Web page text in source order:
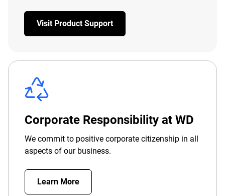
Visit Product Support
Corporate Responsibility at WD
We commit to positive corporate citizenship in all
aspects of our business.
Learn More